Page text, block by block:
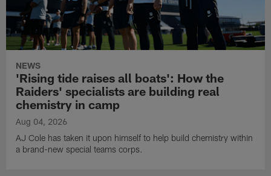
NEWS
'Rising tide raises all boats': How the
Raiders' specialists are building real
chemistry in camp
Aug 04, 2026
AJ Cole has taken it upon himself to help build chemistry within
a brand-new special teams corps.